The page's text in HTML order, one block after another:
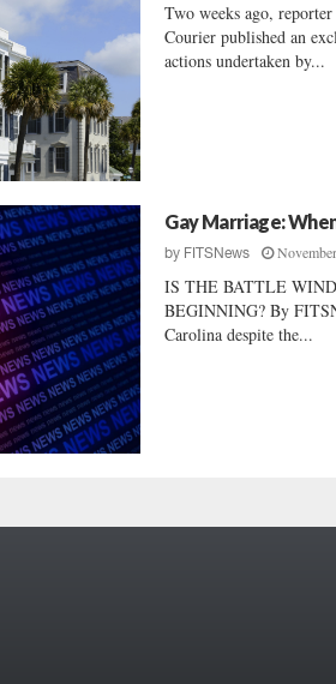
Two weeks ago,
Courier published an
actions undertaken by...
Gay Marriage:
by FITSNews
IS THE BATTLE
BEGINNING? By
Carolina despite the...